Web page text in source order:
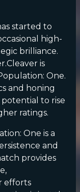
started to
high-
brilliance.
is
One.
and honing
potential to rise
ratings.
One is a
and
provides
efforts